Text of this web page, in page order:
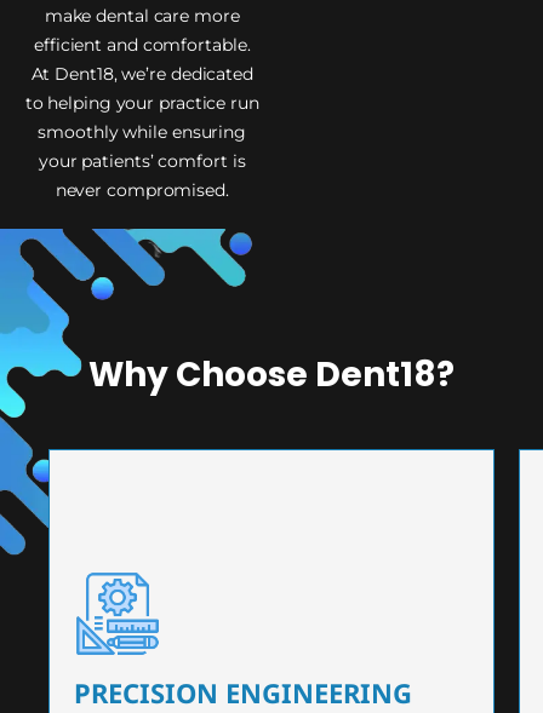
make dental care more
efficient and comfortable.
At Dent18, we’re dedicated
to helping your practice run
smoothly while ensuring
your patients’ comfort is
never compromised.
Why Choose Dent18?
PRECISION ENGINEERING
PRECISION ENGINEERING
Our dental chairs feature high-end mechanisms
that ensure precision and flexibility, tailored to